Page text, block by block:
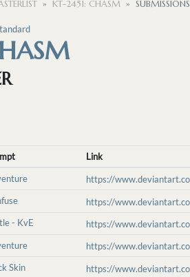
KT-2451: CHASM SUBMISSIONS
Link
- KvE
Skin